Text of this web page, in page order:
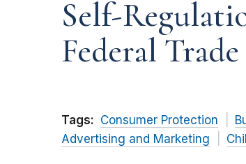
Self-
Federal
Tags: Consumer Protection
Advertising and Marketing